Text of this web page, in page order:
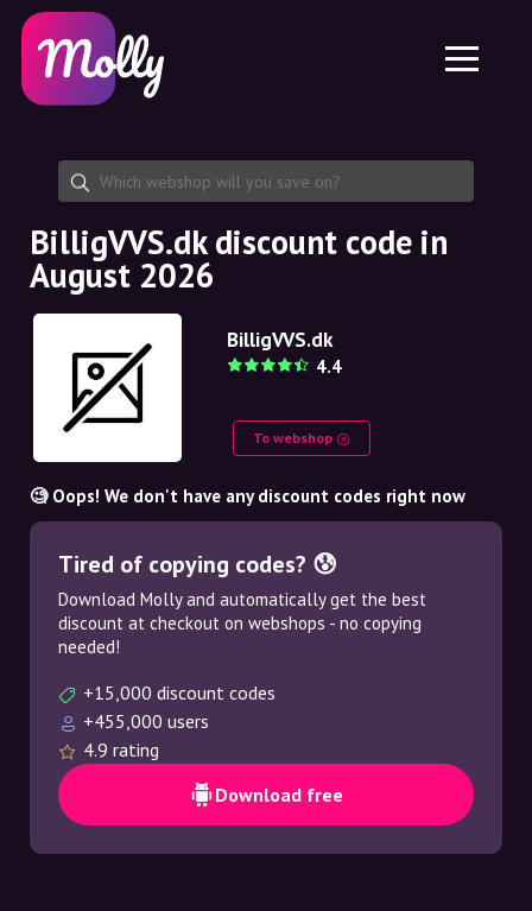
Skincare
Haircare
Share discount code
Features
Jobs
About us
Partnership
Platform
Molly for iPhone and iPad
Molly for Android
EN
EN
SE
NO
NL
BilligVVS.dk discount code in
August 2026
BilligVVS.dk
4.4
To webshop
🧐 Oops! We don't have any discount codes right now
Tired of copying codes? 😰
Download Molly and automatically get the best
discount at checkout on webshops - no copying
needed!
+15,000 discount codes
+455,000 users
4.9 rating
Download free